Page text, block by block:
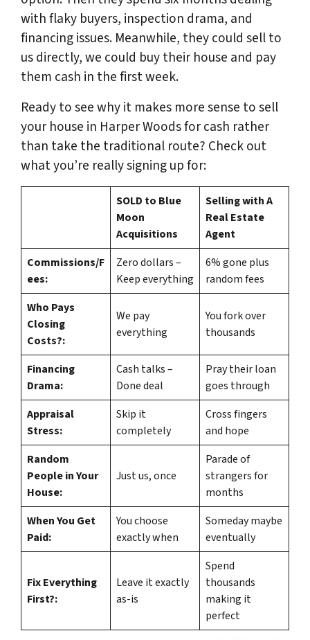
with flaky buyers, inspection drama, and
financing issues. Meanwhile, they could sell to
us directly, we could buy their house and pay
them cash in the first week.
Ready to see why it makes more sense to sell
your house in Harper Woods for cash rather
than take the traditional route? Check out
what you’re really signing up for:
SOLD to Blue
Moon
Acquisitions
Selling with A
Real Estate
Agent
Commissions/F
ees:
Zero dollars –
Keep everything
6% gone plus
random fees
Who Pays
Closing
Costs?:
We pay
everything
You fork over
thousands
Financing
Drama:
Cash talks –
Done deal
Pray their loan
goes through
Appraisal
Stress:
Skip it
completely
Cross fingers
and hope
Random
People in Your
House:
Just us, once
Parade of
strangers for
months
When You Get
Paid:
You choose
exactly when
Someday maybe
eventually
Fix Everything
First?:
Leave it exactly
as-is
Spend
thousands
making it
perfect